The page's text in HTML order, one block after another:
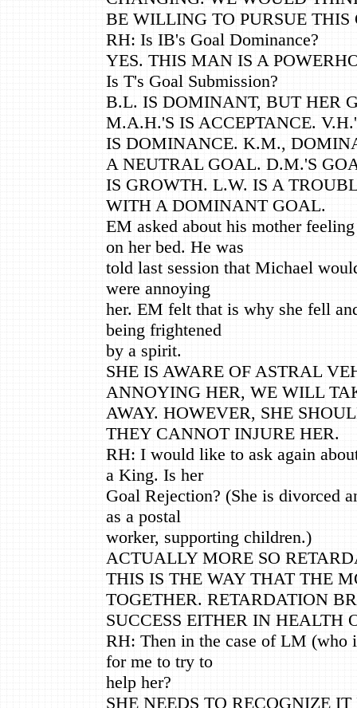
BE WILLING TO PURSUE THIS
RH: Is IB's Goal Dominance?
YES. THIS MAN IS A
Is T's Goal Submission?
B.L. IS DOMINANT, BUT HER
M.A.H.'S IS ACCEPTANCE.
IS DOMINANCE. K.M.,
A NEUTRAL GOAL. D.M.'S
IS GROWTH. L.W. IS A
WITH A DOMINANT GOAL.
EM asked about his mother
on her bed. He was
told last session that Michael
were annoying
her. EM felt that is why she fell
being frightened
by a spirit.
SHE IS AWARE OF ASTRAL
ANNOYING HER, WE WILL
AWAY. HOWEVER, SHE
THEY CANNOT INJURE HER.
RH: I would like to ask again
a King. Is her
Goal Rejection? (She is divorced
as a postal
worker, supporting children.)
ACTUALLY MORE SO
THIS IS THE WAY THAT THE
TOGETHER. RETARDATION
SUCCESS EITHER IN HEALTH
RH: Then in the case of LM (who
for me to try to
help her?
SHE NEEDS TO RECOGNIZE